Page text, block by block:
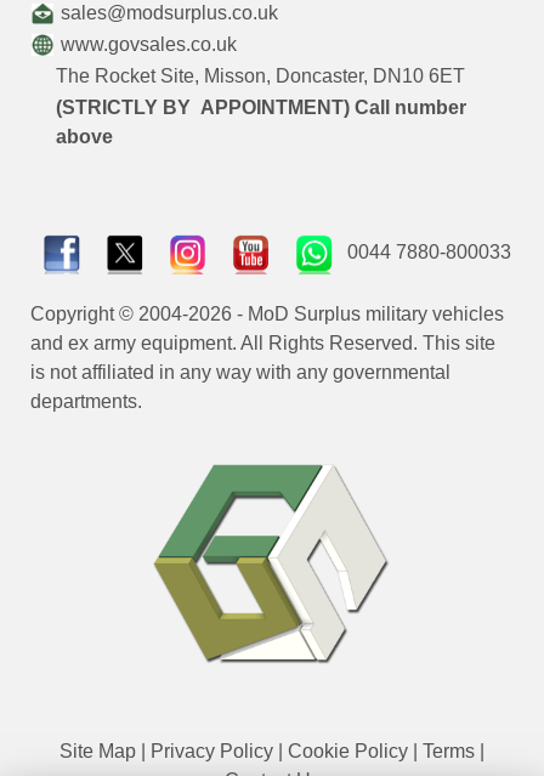
sales@modsurplus.co.uk
www.govsales.co.uk
The Rocket Site, Misson, Doncaster, DN10 6ET
(STRICTLY BY APPOINTMENT) Call number
above
0044 7880-800033
Copyright © 2004-2026 - MoD Surplus military vehicles
and ex army equipment. All Rights Reserved. This site
is not affiliated in any way with any governmental
departments.
Site Map Privacy Policy Cookie Policy Terms